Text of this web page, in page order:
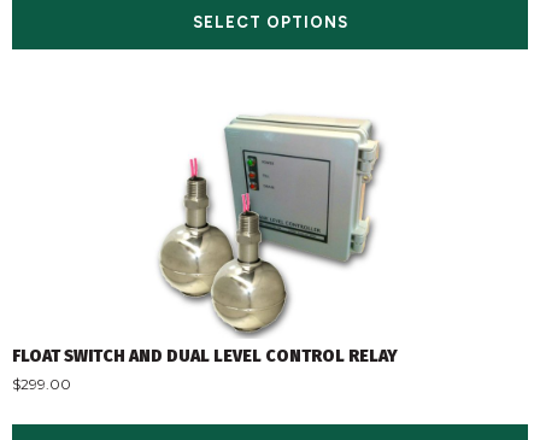
SELECT OPTIONS
FLOAT SWITCH AND DUAL LEVEL CONTROL RELAY
$299.00